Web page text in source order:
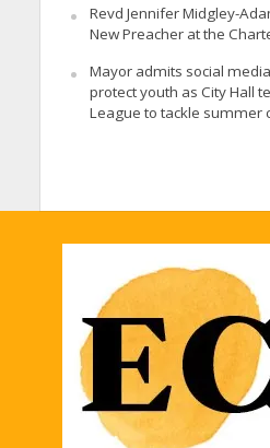
Revd Jennifer Midgley-
New Preacher at the
Mayor admits social media
protect youth as City Hall
League to tackle summer